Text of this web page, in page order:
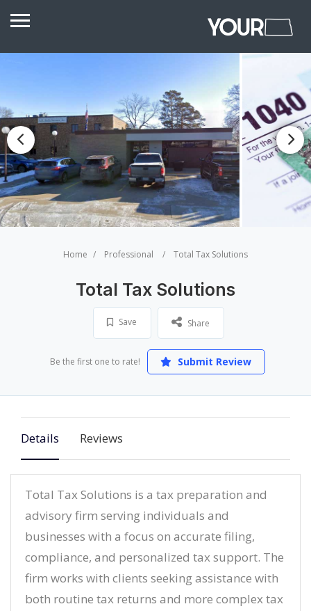
Home Professional Total Tax Solutions
Total Tax Solutions
Save Share
Be the first one to rate! Submit Review
Details Reviews
Total Tax Solutions is a tax preparation and
advisory firm serving individuals and
businesses with a focus on accurate filing,
compliance, and personalized tax support. The
firm works with clients seeking assistance with
both routine tax returns and more complex tax